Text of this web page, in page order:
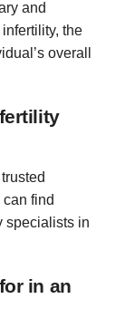
and
the
overall
find
specialists in
in an